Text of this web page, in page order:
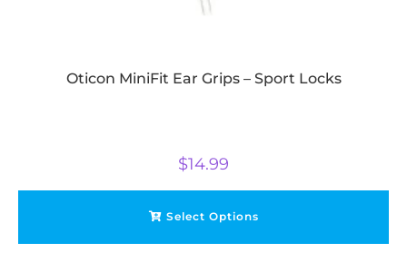
Oticon MiniFit Ear Grips – Sport Locks
$14.99
Select Options